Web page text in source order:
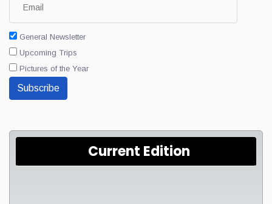
General Newsletter
Upcoming Trips
Pictures of the Year
Subscribe
Current Edition